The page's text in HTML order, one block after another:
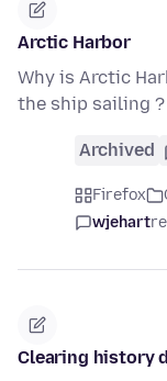
Arctic Harbor
Why is Arctic
the ship sailing ?
Archived
Firefox
wjehart
Clearing history